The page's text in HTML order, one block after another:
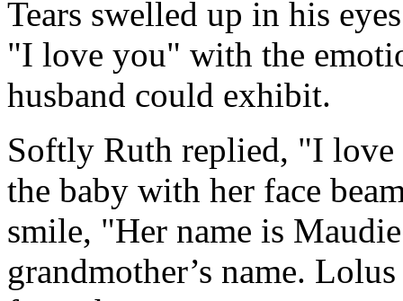
Tears swelled up in his
"I love you" with the
husband could exhibit.
Softly Ruth replied, "I
the baby with her face
smile, "Her name is
grandmother’s name.